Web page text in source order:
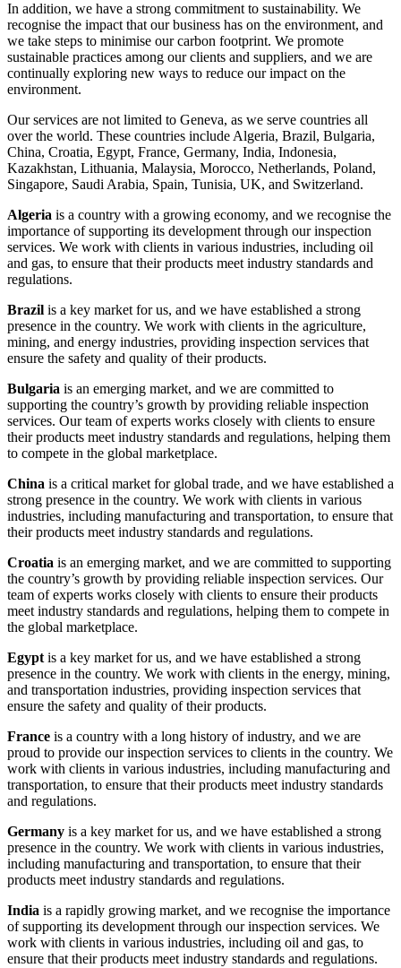
In addition, we have a strong commitment to sustainability. We
recognise the impact that our business has on the environment, and
we take steps to minimise our carbon footprint. We promote
sustainable practices among our clients and suppliers, and we are
continually exploring new ways to reduce our impact on the
environment.
Our services are not limited to Geneva, as we serve countries all
over the world. These countries include Algeria, Brazil, Bulgaria,
China, Croatia, Egypt, France, Germany, India, Indonesia,
Kazakhstan, Lithuania, Malaysia, Morocco, Netherlands, Poland,
Singapore, Saudi Arabia, Spain, Tunisia, UK, and Switzerland.
Algeria is a country with a growing economy, and we recognise the
importance of supporting its development through our inspection
services. We work with clients in various industries, including oil
and gas, to ensure that their products meet industry standards and
regulations.
Brazil is a key market for us, and we have established a strong
presence in the country. We work with clients in the agriculture,
mining, and energy industries, providing inspection services that
ensure the safety and quality of their products.
Bulgaria is an emerging market, and we are committed to
supporting the country’s growth by providing reliable inspection
services. Our team of experts works closely with clients to ensure
their products meet industry standards and regulations, helping them
to compete in the global marketplace.
China is a critical market for global trade, and we have established a
strong presence in the country. We work with clients in various
industries, including manufacturing and transportation, to ensure that
their products meet industry standards and regulations.
Croatia is an emerging market, and we are committed to supporting
the country’s growth by providing reliable inspection services. Our
team of experts works closely with clients to ensure their products
meet industry standards and regulations, helping them to compete in
the global marketplace.
Egypt is a key market for us, and we have established a strong
presence in the country. We work with clients in the energy, mining,
and transportation industries, providing inspection services that
ensure the safety and quality of their products.
France is a country with a long history of industry, and we are
proud to provide our inspection services to clients in the country. We
work with clients in various industries, including manufacturing and
transportation, to ensure that their products meet industry standards
and regulations.
Germany is a key market for us, and we have established a strong
presence in the country. We work with clients in various industries,
including manufacturing and transportation, to ensure that their
products meet industry standards and regulations.
India is a rapidly growing market, and we recognise the importance
of supporting its development through our inspection services. We
work with clients in various industries, including oil and gas, to
ensure that their products meet industry standards and regulations.